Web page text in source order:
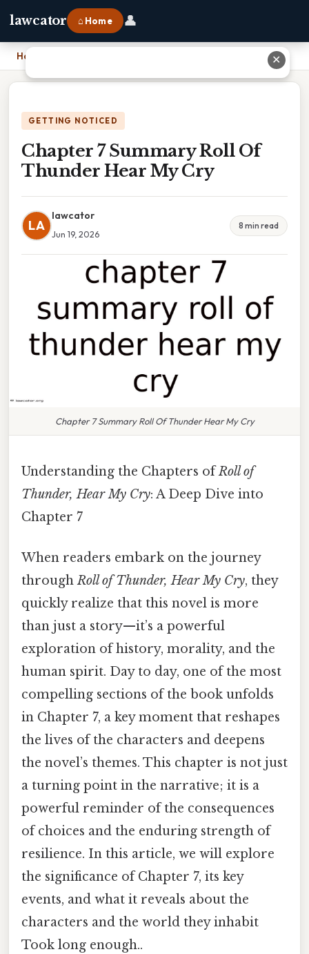
lawcator ⌂ Home 👤
Home
GETTING NOTICED
Chapter 7 Summary Roll Of
Thunder Hear My Cry
LA
lawcator
Jun 19, 2026
8 min read
Chapter 7 Summary Roll Of Thunder Hear My Cry
Understanding the Chapters ofRoll of
Thunder, Hear My Cry: A Deep Dive into
Chapter 7
When readers embark on the journey
throughRoll of Thunder, Hear My Cry, they
quickly realize that this novel is more
than just a story—it’s a powerful
exploration of history, morality, and the
human spirit. Day to day, one of the most
compelling sections of the book unfolds
in Chapter 7, a key moment that reshapes
the lives of the characters and deepens
the novel’s themes. This chapter is not just
a turning point in the narrative; it is a
powerful reminder of the consequences
of choices and the enduring strength of
resilience. In this article, we will explore
the significance of Chapter 7, its key
events, and what it reveals about the
characters and the world they inhabit
Took long enough..
✕